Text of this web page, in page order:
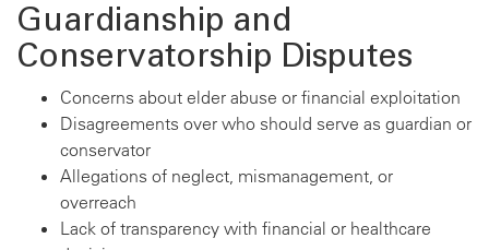
Guardianship and
Conservatorship Disputes
Concerns about elder abuse or financial exploitation
Disagreements over who should serve as guardian or
conservator
Allegations of neglect, mismanagement, or
overreach
Lack of transparency with financial or healthcare